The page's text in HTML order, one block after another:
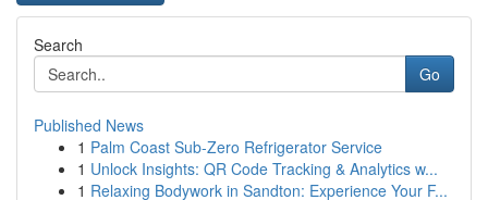
Search
Go
Published News
1 Palm Coast Sub-Zero Refrigerator Service
1 Unlock Insights: QR Code Tracking & Analytics w...
1 Relaxing Bodywork in Sandton: Experience Your F...